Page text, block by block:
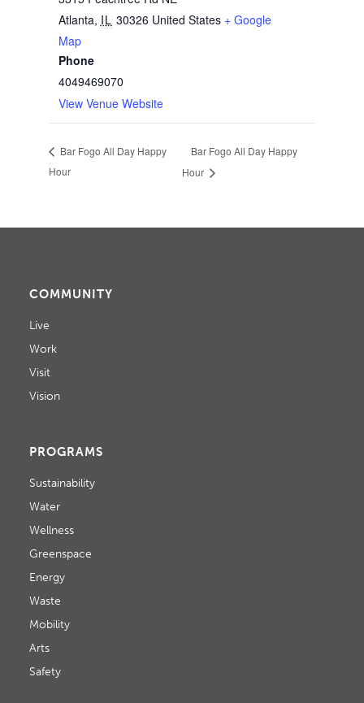
Atlanta, IL 30326 United States + Google
Map
Phone
4049469070
View Venue Website
Bar Fogo All Day Happy
Hour
Bar Fogo All Day Happy
Hour
COMMUNITY
Live
Work
Visit
Vision
PROGRAMS
Sustainability
Water
Wellness
Greenspace
Energy
Waste
Mobility
Arts
Safety